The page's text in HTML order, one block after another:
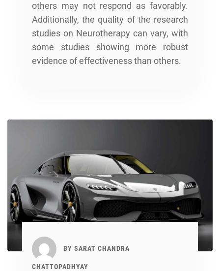
others may not respond as favorably.
Additionally, the quality of the research
studies on Neurotherapy can vary, with
some studies showing more robust
evidence of effectiveness than others.
BY SARAT CHANDRA
CHATTOPADHYAY